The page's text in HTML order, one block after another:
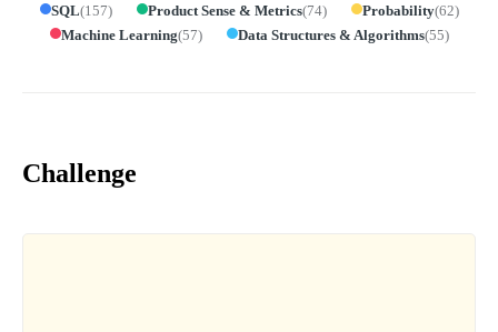
SQL(157) Product Sense & Metrics(74) Probability(62)
Machine Learning(57) Data Structures & Algorithms(55)
Challenge